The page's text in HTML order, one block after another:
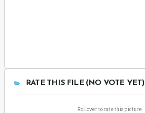
RATE THIS FILE (NO VOTE YET)
Rollover to rate this picture